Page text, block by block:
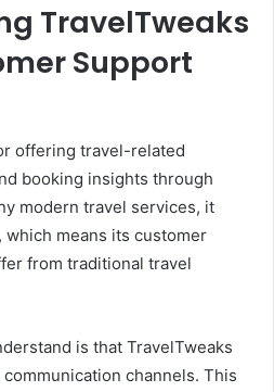
TravelTweaks
Support
offering travel-related
booking insights through
modern travel services, it
means its customer
from traditional travel
is that TravelTweaks
channels. This